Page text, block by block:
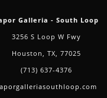
Vaping
Galleria - South Loop
3256 S Loop W Fwy
Houston, TX, 77025
(713) 637-4376